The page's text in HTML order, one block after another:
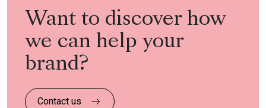
Want to discover how
we can help your
brand?
Contact us